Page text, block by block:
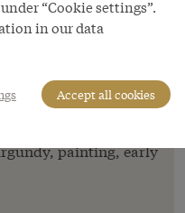
van der
Duke of
16th century
painting, early
“Cookie settings”.
in our data
Accept all cookies